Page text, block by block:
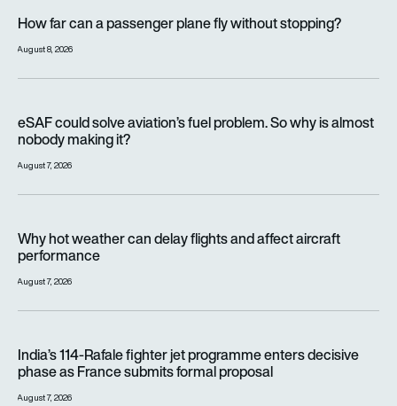
How far can a passenger plane fly without stopping?
August 8, 2026
eSAF could solve aviation’s fuel problem. So why is almost
nobody making it?
August 7, 2026
Why hot weather can delay flights and affect aircraft
performance
August 7, 2026
India’s 114-Rafale fighter jet programme enters decisive
phase as France submits formal proposal
August 7, 2026